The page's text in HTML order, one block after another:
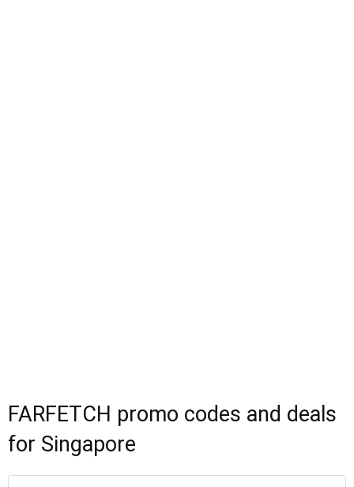
FARFETCH promo codes and deals
for Singapore